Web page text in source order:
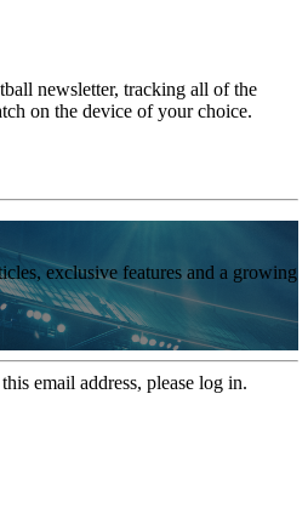
newsletter, tracking all of the
on the device of your choice.
exclusive features and a growing
email address, please log in.